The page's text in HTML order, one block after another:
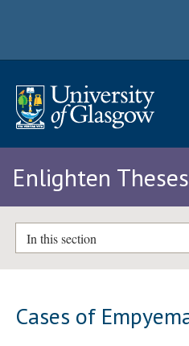
Enlighten Theses
In this section
Cases of